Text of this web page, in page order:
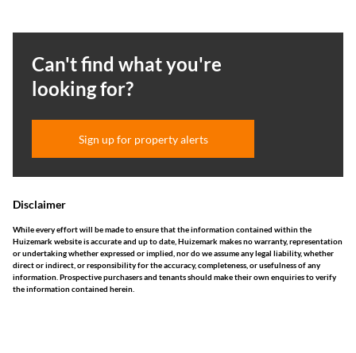
Can't find what you're
looking for?
Sign up for property alerts
Disclaimer
While every effort will be made to ensure that the information contained within the
Huizemark website is accurate and up to date, Huizemark makes no warranty, representation
or undertaking whether expressed or implied, nor do we assume any legal liability, whether
direct or indirect, or responsibility for the accuracy, completeness, or usefulness of any
information. Prospective purchasers and tenants should make their own enquiries to verify
the information contained herein.